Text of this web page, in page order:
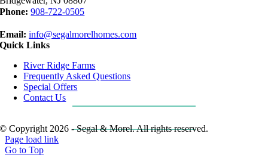
Phone: 908-722-0505
Email: info@segalmorelhomes.com
Quick Links
River Ridge Farms
Frequently Asked Questions
Special Offers
Contact Us
© Copyright 2026 - Segal & Morel. All rights reserved.
Page load link
Go to Top